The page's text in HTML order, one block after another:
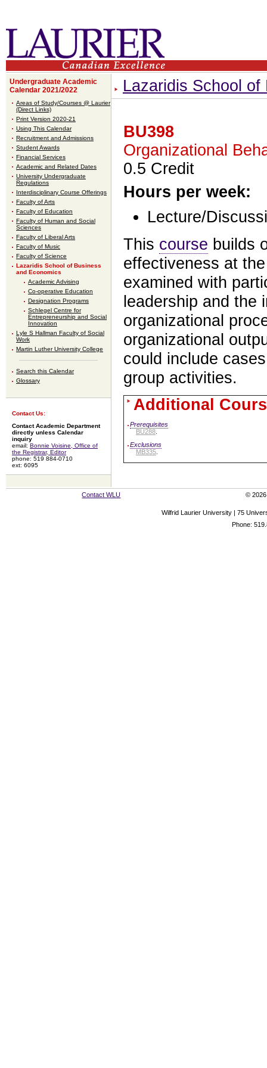
Undergraduate Academic
Calendar 2021/2022
Areas of Study/Courses @ Laurier
(Direct Links)
Print Version 2020-21
Using This Calendar
Recruitment and Admissions
Student Awards
Financial Services
Academic and Related Dates
University Undergraduate
Regulations
Interdisciplinary Course Offerings
Faculty of Arts
Faculty of Education
Faculty of Human and Social
Sciences
Faculty of Liberal Arts
Faculty of Music
Faculty of Science
Lazaridis School of Business
and Economics
Academic Advising
Co-operative Education
Designation Programs
Schlegel Centre for
Entrepreneurship and Social
Innovation
Lyle S Hallman Faculty of Social
Work
Martin Luther University College
Search this Calendar
Glossary
Contact Us:
Contact Academic Department
directly unless Calendar
inquiry
email: Bonnie Voisine, Office of
the Registrar, Editor
phone: 519 884-0710
ext: 6095
Lazaridis School
BU398
Organizational
0.5 Credit
Hours per week:
Lecture/
This course builds
effectiveness at
examined with
leadership and the
organizational
organizational
could include
group activities.
Additional
Prerequisites
BU288
Exclusions
MB335
Contact WLU © 2026
Wilfrid Laurier University | 75
Phone: